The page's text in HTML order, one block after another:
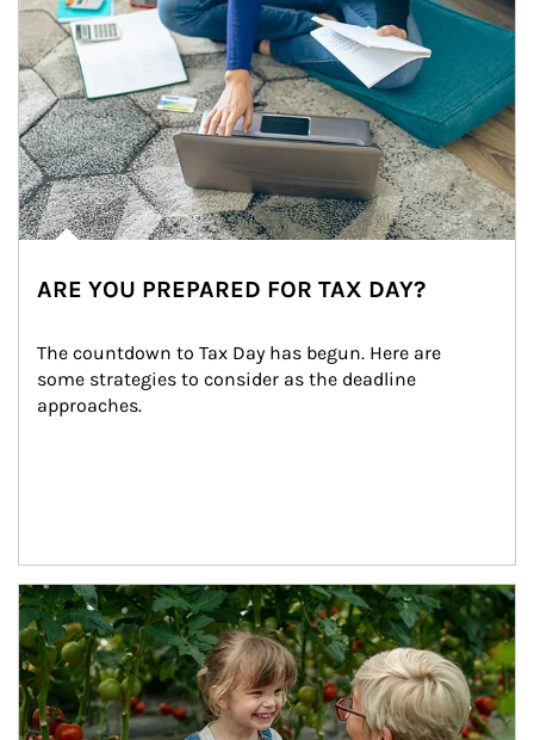
ARE YOU PREPARED FOR TAX DAY?
The countdown to Tax Day has begun. Here are
some strategies to consider as the deadline
approaches.
Article Image